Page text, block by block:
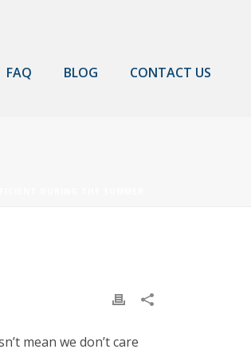
FAQ BLOG CONTACT US
mean we don’t care